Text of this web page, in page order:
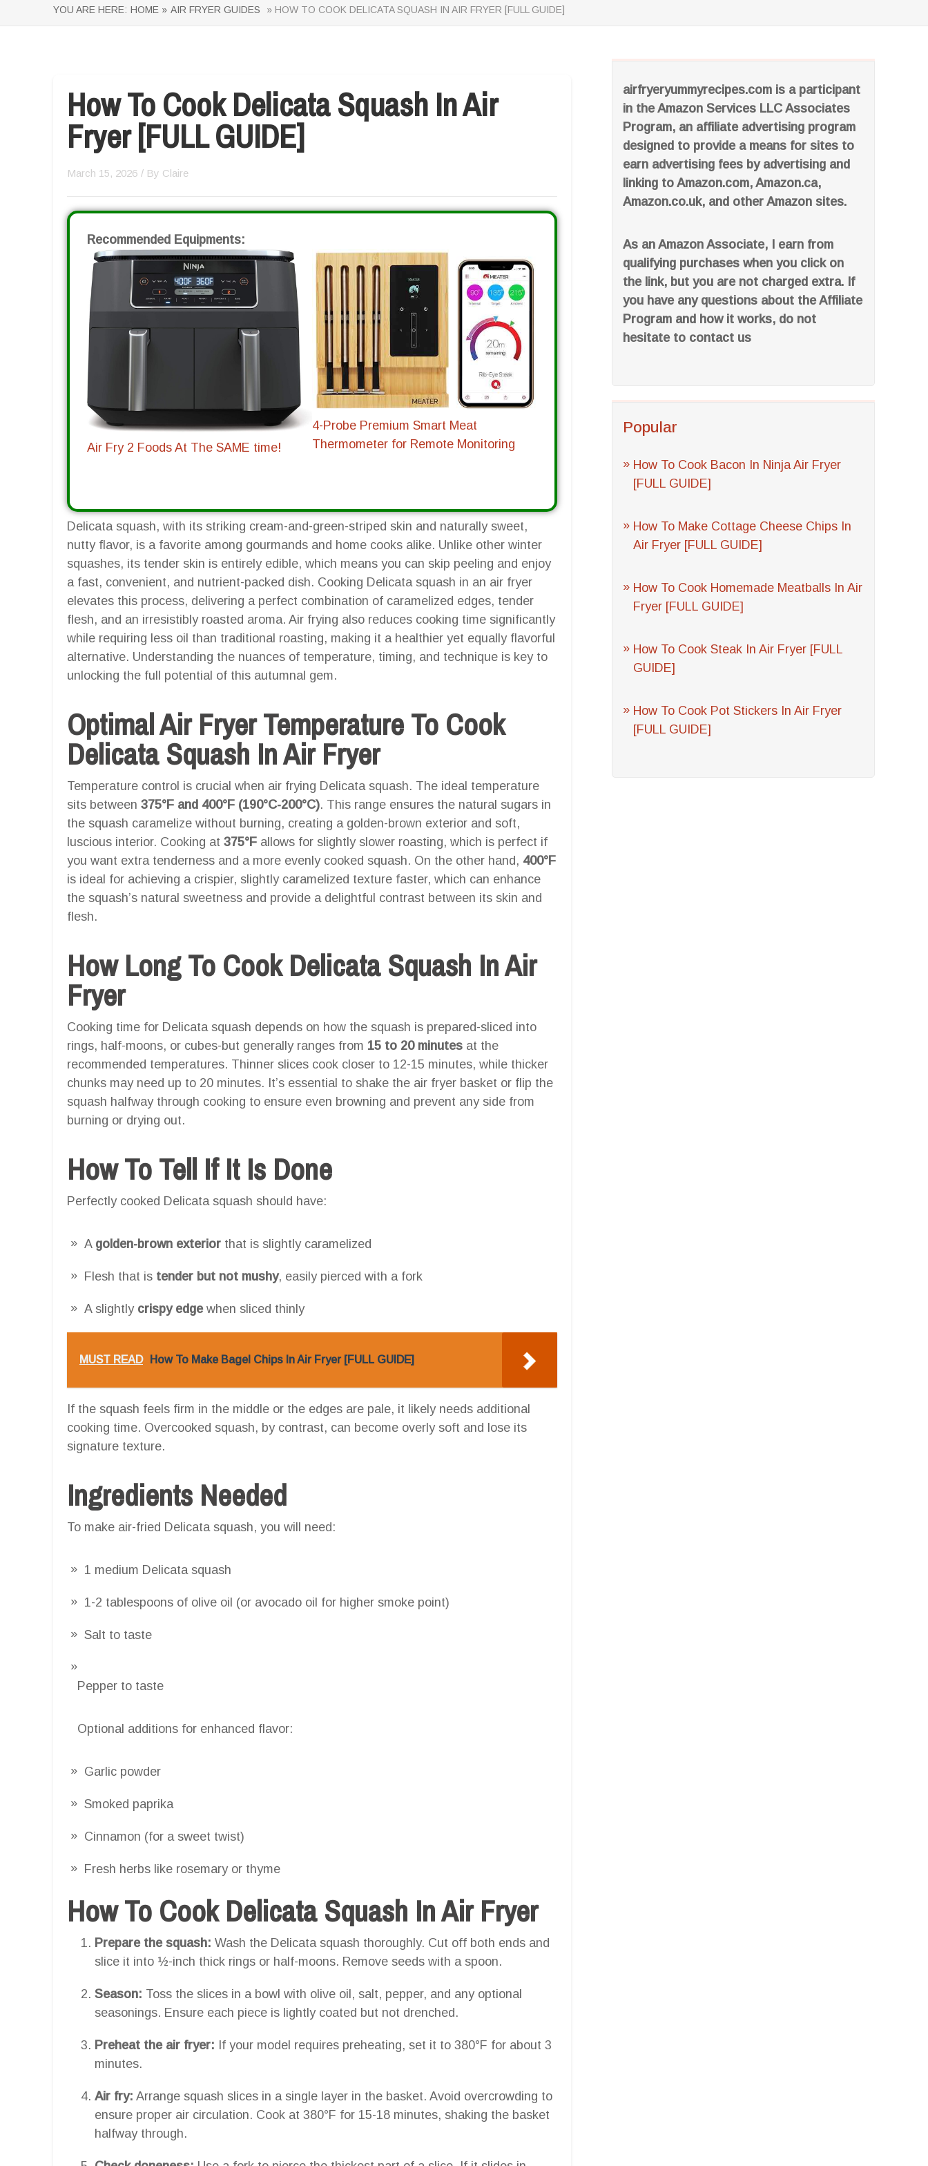
YOU ARE HERE: HOME » AIR FRYER GUIDES » HOW TO COOK DELICATA SQUASH IN AIR FRYER [FULL GUIDE]
airfryeryummyrecipes.com is a participant
in the Amazon Services LLC Associates
Program, an affiliate advertising program
designed to provide a means for sites to
earn advertising fees by advertising and
linking to Amazon.com, Amazon.ca,
Amazon.co.uk, and other Amazon sites.
As an Amazon Associate, I earn from
qualifying purchases when you click on
the link, but you are not charged extra. If
you have any questions about the Affiliate
Program and how it works, do not
hesitate to contact us
Popular
How To Cook Bacon In Ninja Air Fryer
[FULL GUIDE]
How To Make Cottage Cheese Chips In
Air Fryer [FULL GUIDE]
How To Cook Homemade Meatballs In Air
Fryer [FULL GUIDE]
How To Cook Steak In Air Fryer [FULL
GUIDE]
How To Cook Pot Stickers In Air Fryer
[FULL GUIDE]
How To Cook Delicata Squash In Air
Fryer [FULL GUIDE]
March 15, 2026 / By Claire
Recommended Equipments:
Air Fry 2 Foods At The SAME time!
4-Probe Premium Smart Meat
Thermometer for Remote Monitoring
Delicata squash, with its striking cream-and-green-striped skin and naturally sweet,
nutty flavor, is a favorite among gourmands and home cooks alike. Unlike other winter
squashes, its tender skin is entirely edible, which means you can skip peeling and enjoy
a fast, convenient, and nutrient-packed dish. Cooking Delicata squash in an air fryer
elevates this process, delivering a perfect combination of caramelized edges, tender
flesh, and an irresistibly roasted aroma. Air frying also reduces cooking time significantly
while requiring less oil than traditional roasting, making it a healthier yet equally flavorful
alternative. Understanding the nuances of temperature, timing, and technique is key to
unlocking the full potential of this autumnal gem.
Optimal Air Fryer Temperature To Cook
Delicata Squash In Air Fryer
Temperature control is crucial when air frying Delicata squash. The ideal temperature
sits between 375°F and 400°F (190°C-200°C). This range ensures the natural sugars in
the squash caramelize without burning, creating a golden-brown exterior and soft,
luscious interior. Cooking at 375°F allows for slightly slower roasting, which is perfect if
you want extra tenderness and a more evenly cooked squash. On the other hand, 400°F
is ideal for achieving a crispier, slightly caramelized texture faster, which can enhance
the squash’s natural sweetness and provide a delightful contrast between its skin and
flesh.
How Long To Cook Delicata Squash In Air
Fryer
Cooking time for Delicata squash depends on how the squash is prepared-sliced into
rings, half-moons, or cubes-but generally ranges from 15 to 20 minutes at the
recommended temperatures. Thinner slices cook closer to 12-15 minutes, while thicker
chunks may need up to 20 minutes. It’s essential to shake the air fryer basket or flip the
squash halfway through cooking to ensure even browning and prevent any side from
burning or drying out.
How To Tell If It Is Done
Perfectly cooked Delicata squash should have:
A golden-brown exterior that is slightly caramelized
Flesh that is tender but not mushy, easily pierced with a fork
A slightly crispy edgewhen sliced thinly
MUST READ How To Make Bagel Chips In Air Fryer [FULL GUIDE]
If the squash feels firm in the middle or the edges are pale, it likely needs additional
cooking time. Overcooked squash, by contrast, can become overly soft and lose its
signature texture.
Ingredients Needed
To make air-fried Delicata squash, you will need:
1 medium Delicata squash
1-2 tablespoons of olive oil (or avocado oil for higher smoke point)
Salt to taste
Pepper to taste
Optional additions for enhanced flavor:
Garlic powder
Smoked paprika
Cinnamon (for a sweet twist)
Fresh herbs like rosemary or thyme
How To Cook Delicata Squash In Air Fryer
Prepare the squash: Wash the Delicata squash thoroughly. Cut off both ends and
slice it into ½-inch thick rings or half-moons. Remove seeds with a spoon.
Season: Toss the slices in a bowl with olive oil, salt, pepper, and any optional
seasonings. Ensure each piece is lightly coated but not drenched.
Preheat the air fryer: If your model requires preheating, set it to 380°F for about 3
minutes.
Air fry: Arrange squash slices in a single layer in the basket. Avoid overcrowding to
ensure proper air circulation. Cook at 380°F for 15-18 minutes, shaking the basket
halfway through.